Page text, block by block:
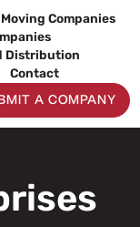
Moving Companies
Distribution
Contact
A COMPANY